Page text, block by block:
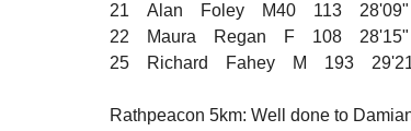
21    Alan    Foley    M40    113    28'09"
22    Maura    Regan    F    108
25    Richard    Fahey    M    193
Rathpeacon 5km: Well done to